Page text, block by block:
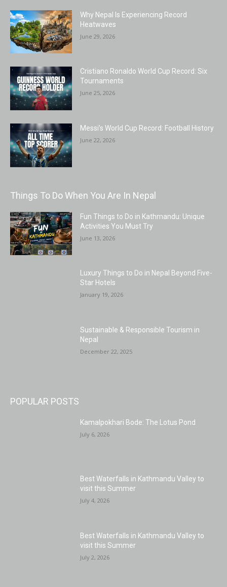
Why Nepal Is Experiencing Record
Heatwaves
June 29, 2026
Cristiano Ronaldo World Cup Record: Six
Tournaments
June 25, 2026
Messi’s World Cup Record: Football History
June 22, 2026
Things To Do When You Are In Nepal
Fun Things to Do in Kathmandu: Unique
Activities You Must Try
June 13, 2026
Luxury Things to Do in Nepal Beyond Five-
Star Hotels
January 19, 2026
Sustainable & Responsible Tourism in
Nepal
December 22, 2025
POPULAR POSTS
Kamalpokhari Bode: The Lotus Pond
July 6, 2026
Best Waterfalls in Kathmandu Valley to
visit this Summer
July 4, 2026
Best Waterfalls in Kathmandu Valley to
visit this Summer
July 2, 2026